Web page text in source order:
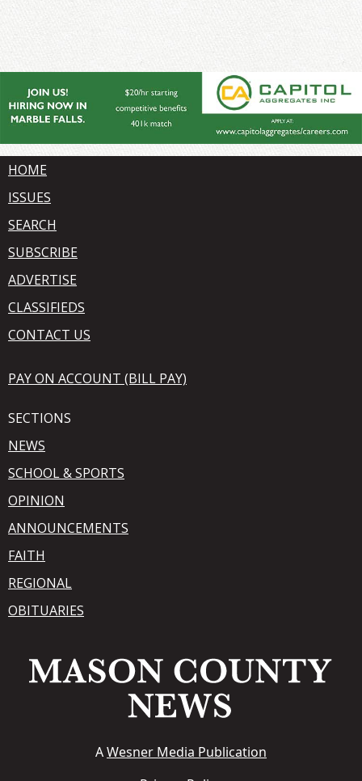
HOME
ISSUES
SEARCH
SUBSCRIBE
ADVERTISE
CLASSIFIEDS
CONTACT US
PAY ON ACCOUNT (BILL PAY)
SECTIONS
NEWS
SCHOOL & SPORTS
OPINION
ANNOUNCEMENTS
FAITH
REGIONAL
OBITUARIES
AWesner Media Publication